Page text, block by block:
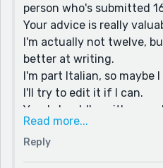
Good descriptions and
person who's submitted
Your advice is really
I'm actually not twelve,
better at writing.
I'm part Italian, so maybe
I'll try to edit it if I can.
Yes, I should've either
days, or implied that the
all along.
Also, because your titles
Read more...
Reply